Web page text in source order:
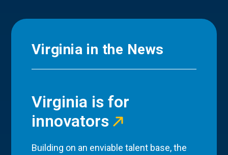
Virginia in the News
Virginia is for
innovators
Building on an enviable talent base, the